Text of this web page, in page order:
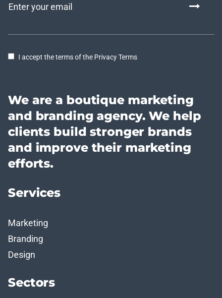
I accept the terms of the Privacy Terms
We are a boutique marketing
and branding agency. We help
clients build stronger brands
and improve their marketing
efforts.
Services
Marketing
Branding
Design
Sectors